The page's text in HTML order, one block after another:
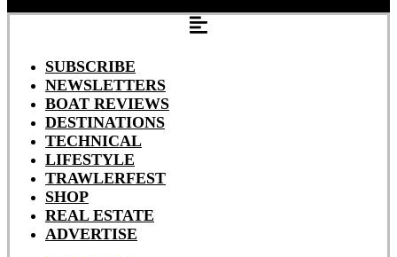
SUBSCRIBE
NEWSLETTERS
BOAT REVIEWS
DESTINATIONS
TECHNICAL
LIFESTYLE
TRAWLERFEST
SHOP
REAL ESTATE
ADVERTISE